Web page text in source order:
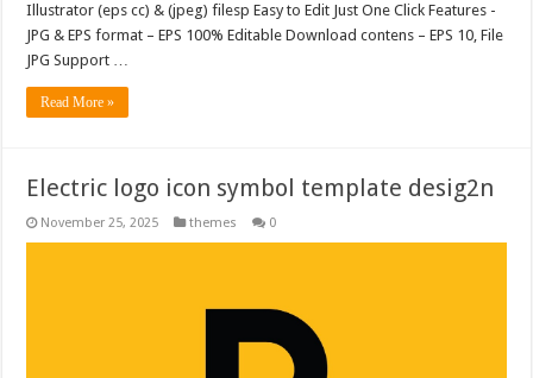
Illustrator (eps cc) & (jpeg) filesp Easy to Edit Just One Click Features -
JPG & EPS format – EPS 100% Editable Download contens – EPS 10, File
JPG Support …
Read More »
Electric logo icon symbol template desig2n
November 25, 2025 themes 0